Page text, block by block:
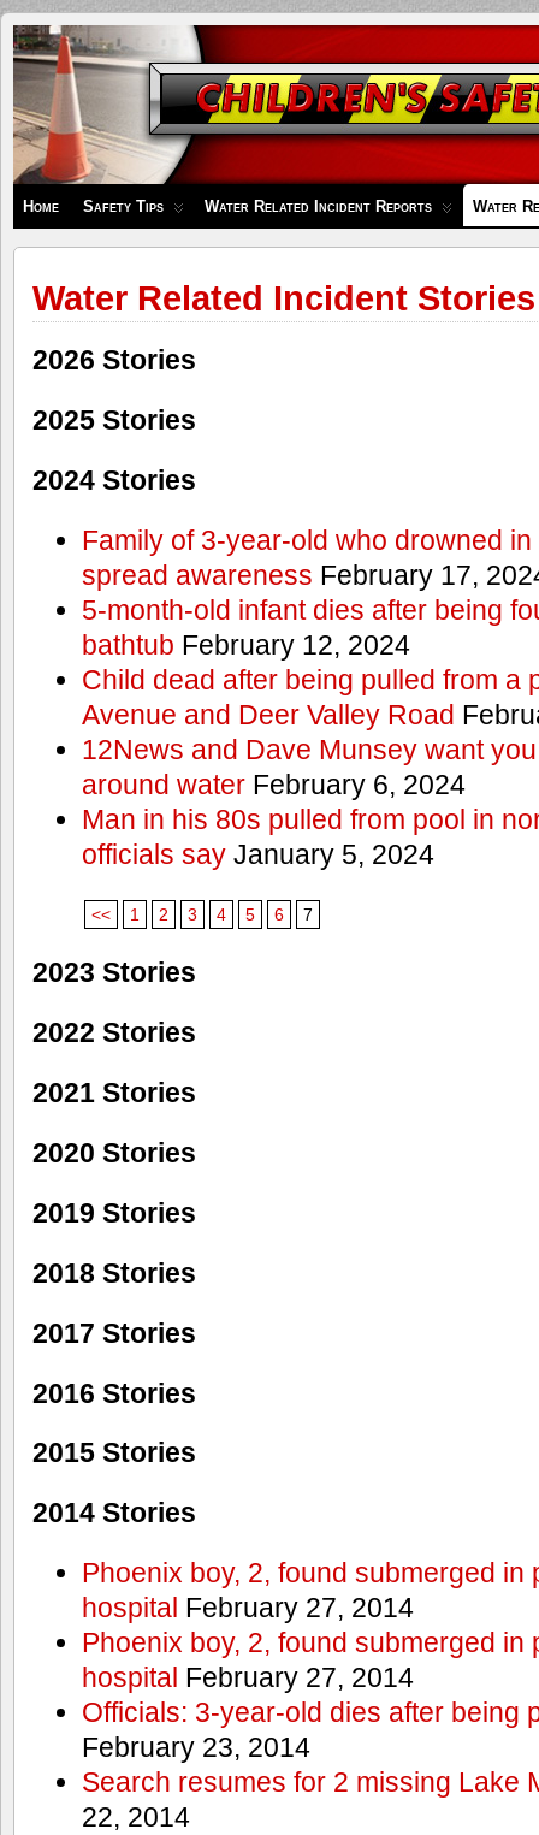
Children's
Safety
Zone
Home Safety Tips Water Related Incident Reports Water
Water Related Incident Stories
2026 Stories
2025 Stories
2024 Stories
Family of 3-year-old who drowned
spread awareness February 17,
5-month-old infant dies after being
bathtub February 12, 2024
Child dead after being pulled from a
Avenue and Deer Valley Road
12News and Dave Munsey want
around waterFebruary 6, 2024
Man in his 80s pulled from pool in
officials sayJanuary 5, 2024
<< 1 2 3 4 5 6 7
2023 Stories
2022 Stories
2021 Stories
2020 Stories
2019 Stories
2018 Stories
2017 Stories
2016 Stories
2015 Stories
2014 Stories
Phoenix boy, 2, found submerged in
hospital February 27, 2014
Phoenix boy, 2, found submerged in
hospital February 27, 2014
Officials: 3-year-old dies after being
February 23, 2014
Search resumes for 2 missing Lake
22, 2014